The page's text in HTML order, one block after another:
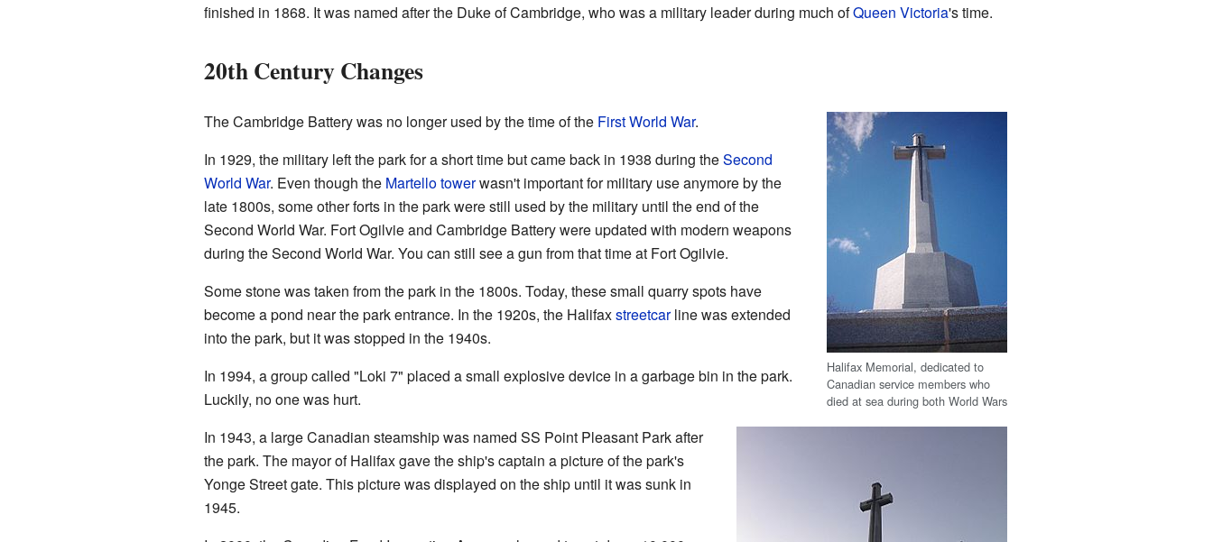
finished in 1868. It was named after the Duke of Cambridge, who was a military leader during much ofQueen Victoria's time.
20th Century Changes
Halifax Memorial, dedicated to
Canadian service members who
died at sea during both World Wars
The Cambridge Battery was no longer used by the time of the First World War.
In 1929, the military left the park for a short time but came back in 1938 during theSecond
World War. Even though the Martello towerwasn't important for military use anymore by the
late 1800s, some other forts in the park were still used by the military until the end of the
Second World War. Fort Ogilvie and Cambridge Battery were updated with modern weapons
during the Second World War. You can still see a gun from that time at Fort Ogilvie.
Some stone was taken from the park in the 1800s. Today, these small quarry spots have
become a pond near the park entrance. In the 1920s, the Halifaxstreetcarline was extended
into the park, but it was stopped in the 1940s.
In 1994, a group called "Loki 7" placed a small explosive device in a garbage bin in the park.
Luckily, no one was hurt.
In 1943, a large Canadian steamship was named SS Point Pleasant Park after
the park. The mayor of Halifax gave the ship's captain a picture of the park's
Yonge Street gate. This picture was displayed on the ship until it was sunk in
1945.